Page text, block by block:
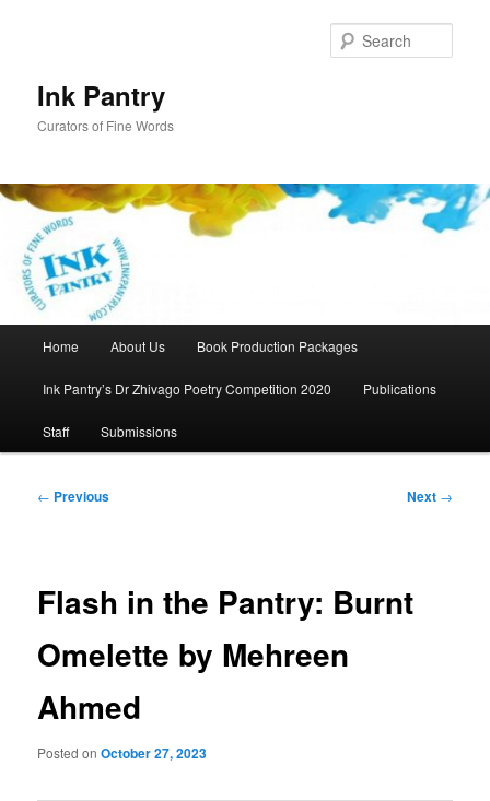
Ink Pantry
Curators of Fine Words
Home About Us Book Production Packages
Ink Pantry’s Dr Zhivago Poetry Competition 2020 Publications
Staff Submissions
Post
← Previous Next →
Flash in the Pantry: Burnt
Omelette by Mehreen
Ahmed
Posted onOctober 27, 2023